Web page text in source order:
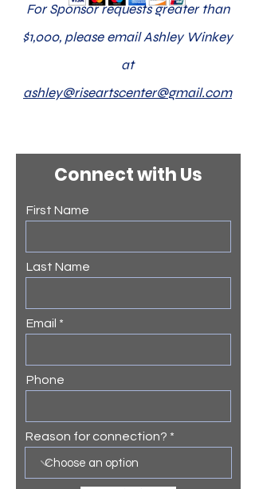
For Sponsor requests greater than
$1,000, please email Ashley Winkey
at
ashley@riseartscenter@gmail.com
Connect with Us
First Name
Last Name
Email
Phone
Reason for connection?